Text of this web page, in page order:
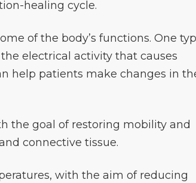
healing cycle.
of the body’s functions. One
electrical activity that causes
help patients make changes in
the goal of restoring mobility and
connective tissue.
with the aim of reducing